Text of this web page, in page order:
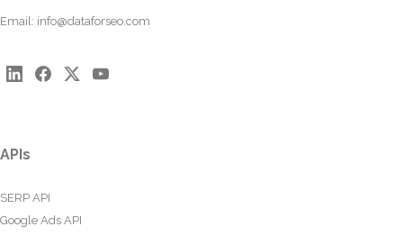
Email: info@dataforseo.com
APIs
SERP API
Google Ads API